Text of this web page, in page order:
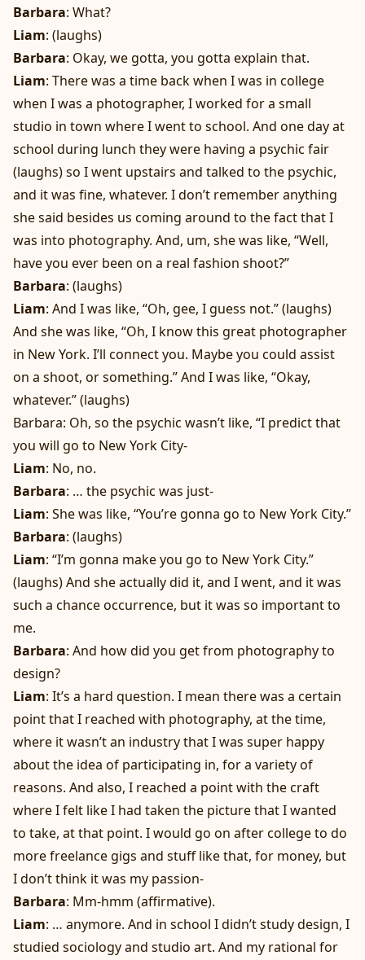
Barbara: What?
Liam: (laughs)
Barbara: Okay, we gotta, you gotta explain that.
Liam: There was a time back when I was in college
when I was a photographer, I worked for a small
studio in town where I went to school. And one day at
school during lunch they were having a psychic fair
(laughs) so I went upstairs and talked to the psychic,
and it was fine, whatever. I don’t remember anything
she said besides us coming around to the fact that I
was into photography. And, um, she was like, “Well,
have you ever been on a real fashion shoot?”
Barbara: (laughs)
Liam: And I was like, “Oh, gee, I guess not.” (laughs)
And she was like, “Oh, I know this great photographer
in New York. I’ll connect you. Maybe you could assist
on a shoot, or something.” And I was like, “Okay,
whatever.” (laughs)
Barbara: Oh, so the psychic wasn’t like, “I predict that
you will go to New York City-
Liam: No, no.
Barbara: … the psychic was just-
Liam: She was like, “You’re gonna go to New York City.”
Barbara: (laughs)
Liam: “I’m gonna make you go to New York City.”
(laughs) And she actually did it, and I went, and it was
such a chance occurrence, but it was so important to
me.
Barbara: And how did you get from photography to
design?
Liam: It’s a hard question. I mean there was a certain
point that I reached with photography, at the time,
where it wasn’t an industry that I was super happy
about the idea of participating in, for a variety of
reasons. And also, I reached a point with the craft
where I felt like I had taken the picture that I wanted
to take, at that point. I would go on after college to do
more freelance gigs and stuff like that, for money, but
I don’t think it was my passion-
Barbara: Mm-hmm (affirmative).
Liam: … anymore. And in school I didn’t study design, I
studied sociology and studio art. And my rational for